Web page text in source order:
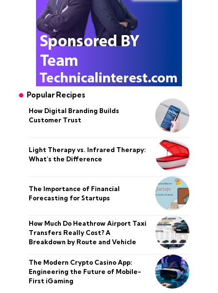
Popular Recipes
How Digital Branding Builds
Customer Trust
Light Therapy vs. Infrared Therapy:
What’s the Difference
The Importance of Financial
Forecasting for Startups
How Much Do Heathrow Airport Taxi
Transfers Really Cost? A
Breakdown by Route and Vehicle
The Modern Crypto Casino App:
Engineering the Future of Mobile-
First iGaming